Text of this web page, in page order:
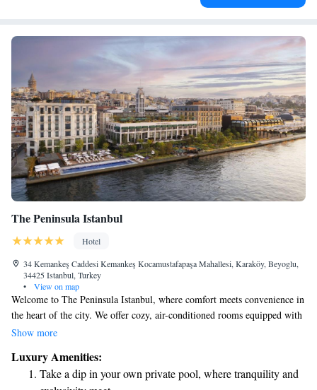
The Peninsula Istanbul
Hotel
34 Kemankeş Caddesi Kemankeş Kocamustafapaşa Mahallesi, Karaköy, Beyoglu,
34425 Istanbul, Turkey
•
View on map
Welcome to The Peninsula Istanbul, where comfort meets convenience in
the heart of the city. We offer cozy, air-conditioned rooms equipped with
free WiFi and complimentary private parking for your ease. Our friendly
find beautiful outdoor spaces, including a garden and terrace, where you
can relax and enjoy the surroundings. We are committed to making your
Show more
Luxury Amenities:
Take a dip in your own private pool, where tranquility and